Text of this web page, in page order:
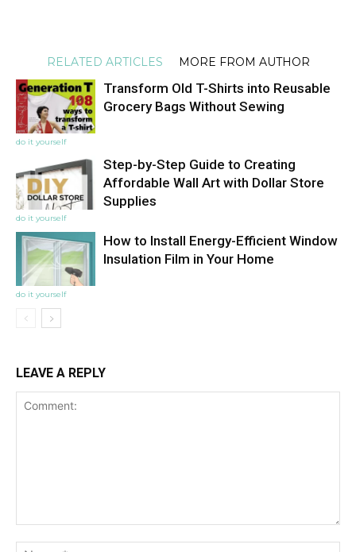
RELATED ARTICLES MORE FROM AUTHOR
do it yourself
Transform Old T-Shirts into Reusable
Grocery Bags Without Sewing
do it yourself
Step-by-Step Guide to Creating
Affordable Wall Art with Dollar Store
Supplies
do it yourself
How to Install Energy-Efficient Window
Insulation Film in Your Home
LEAVE A REPLY